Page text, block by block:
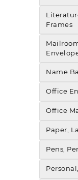
Frames
Name
Office
Office
Paper,
Pens,